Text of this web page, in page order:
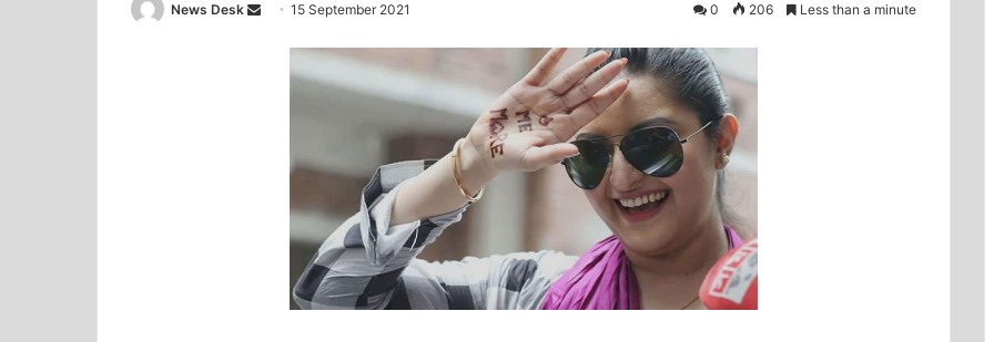
News Desk 15 September 2021 0 206 Less than a minute